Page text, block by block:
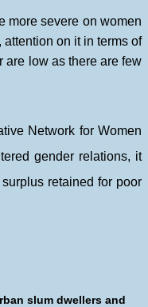
more severe on women
on it in terms of
are low as there are few
Network for Women
gender relations, it
retained for poor
slum dwellers and